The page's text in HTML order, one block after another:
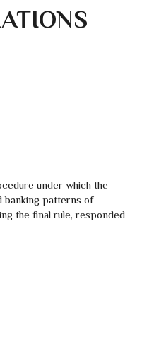
under which the
banking patterns of
the final rule, responded